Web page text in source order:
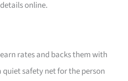
online.
rates and backs them with
safety net for the person